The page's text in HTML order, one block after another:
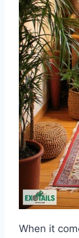
When it